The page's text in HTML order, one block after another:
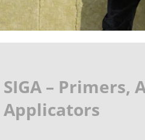
SIGA – Primers,
Applicators